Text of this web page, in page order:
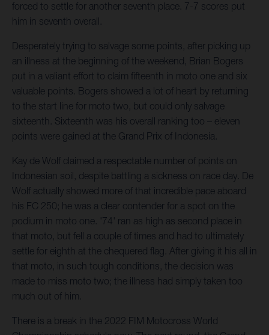
forced to settle for another seventh place. 7-7 scores put
him in seventh overall.
Desperately trying to salvage some points, after picking up
an illness at the beginning of the weekend, Brian Bogers
put in a valiant effort to claim fifteenth in moto one and six
valuable points. Bogers showed a lot of heart by returning
to the start line for moto two, but could only salvage
sixteenth. Sixteenth was his overall ranking too – eleven
points were gained at the Grand Prix of Indonesia.
Kay de Wolf claimed a respectable number of points on
Indonesian soil, despite battling a sickness on race day. De
Wolf actually showed more of that incredible pace aboard
his FC 250; he was a clear contender for a spot on the
podium in moto one. '74' ran as high as second place in
that moto, but fell a couple of times and had to ultimately
settle for eighth at the chequered flag. After giving it his all in
that moto, in such tough conditions, the decision was
made to miss moto two; the illness had simply taken too
much out of him.
There is a break in the 2022 FIM Motocross World